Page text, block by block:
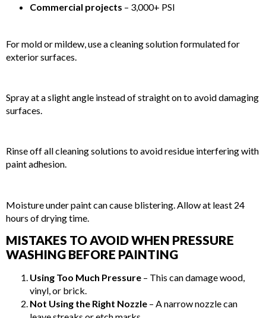
Commercial projects – 3,000+ PSI
For mold or mildew, use a cleaning solution formulated for
exterior surfaces.
Spray at a slight angle instead of straight on to avoid damaging
surfaces.
Rinse off all cleaning solutions to avoid residue interfering with
paint adhesion.
Moisture under paint can cause blistering. Allow at least 24
hours of drying time.
MISTAKES TO AVOID WHEN PRESSURE
WASHING BEFORE PAINTING
Using Too Much Pressure – This can damage wood,
vinyl, or brick.
Not Using the Right Nozzle – A narrow nozzle can